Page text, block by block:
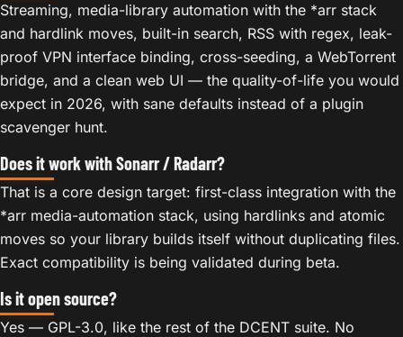
Streaming, media-library automation with the *arr stack
and hardlink moves, built-in search, RSS with regex, leak-
proof VPN interface binding, cross-seeding, a WebTorrent
bridge, and a clean web UI — the quality-of-life you would
expect in 2026, with sane defaults instead of a plugin
scavenger hunt.
Does it work with Sonarr / Radarr?
That is a core design target: first-class integration with the
*arr media-automation stack, using hardlinks and atomic
moves so your library builds itself without duplicating files.
Exact compatibility is being validated during beta.
Is it open source?
Yes — GPL-3.0, like the rest of the DCENT suite. No